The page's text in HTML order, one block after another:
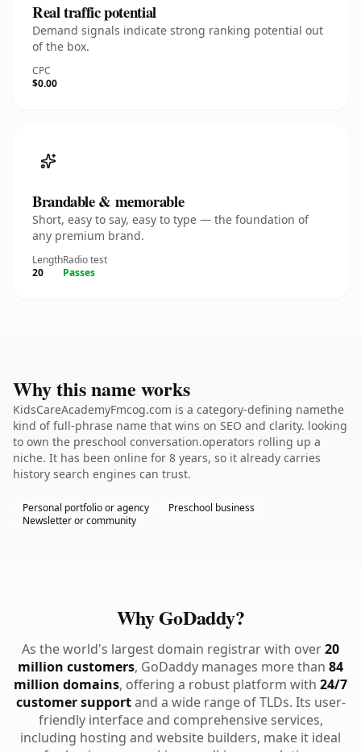
Real traffic potential
Demand signals indicate strong ranking potential out
of the box.
CPC
$0.00
Brandable & memorable
Short, easy to say, easy to type — the foundation of
any premium brand.
Length
20
Radio test
Passes
Why this name works
KidsCareAcademyFmcog.com is a category-defining namethe
kind of full-phrase name that wins on SEO and clarity. looking
to own the preschool conversation.operators rolling up a
niche. It has been online for 8 years, so it already carries
history search engines can trust.
Personal portfolio or agency
Preschool business
Newsletter or community
Why GoDaddy?
As the world's largest domain registrar with over20
million customers, GoDaddy manages more than 84
million domains, offering a robust platform with 24/7
customer supportand a wide range of TLDs. Its user-
friendly interface and comprehensive services,
including hosting and website builders, make it ideal